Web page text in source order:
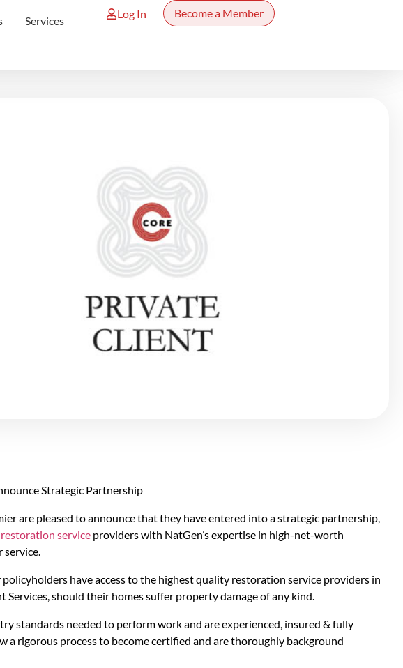
Services
Log In Become a Member
are pleased to announce that they have entered into a strategic partnership,
service providers with NatGen’s expertise in high-net-worth
service.
have access to the highest quality restoration service providers in
should their homes suffer property damage of any kind.
standards needed to perform work and are experienced, insured & fully
a rigorous process to become certified and are thoroughly background